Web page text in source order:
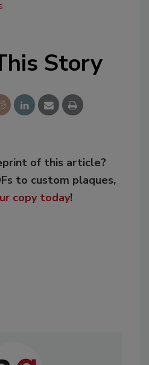
Story
of this article?
to custom plaques,
copy today!